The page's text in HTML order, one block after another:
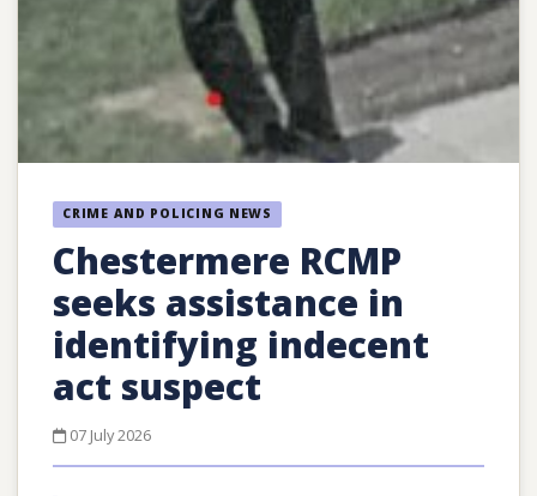
CRIME AND POLICING NEWS
Chestermere RCMP
seeks assistance in
identifying indecent
act suspect
07 July 2026